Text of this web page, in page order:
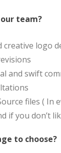
team?
creative logo
and swift
files ( In
if you don’t
to choose?